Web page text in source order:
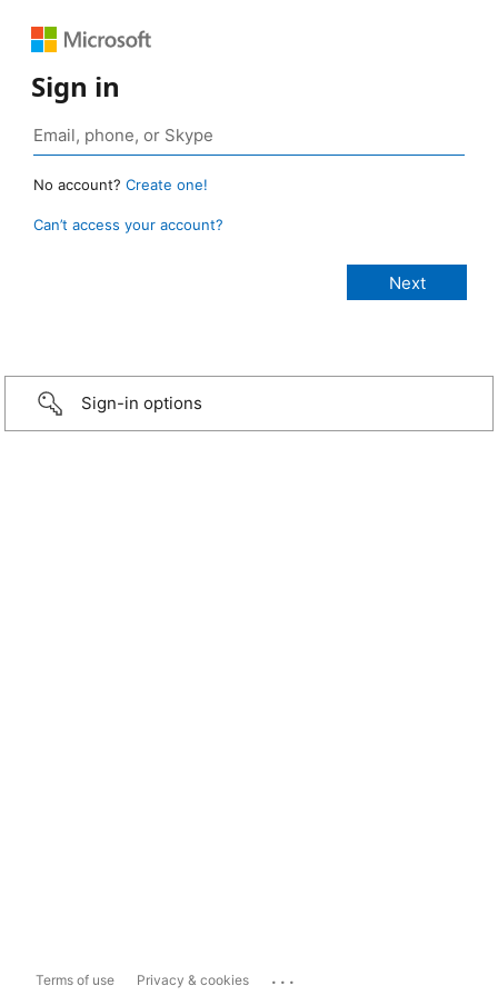
Sign in
No account? Create one!
Can’t access your account?
Sign-in options
Terms of use Privacy & cookies ...